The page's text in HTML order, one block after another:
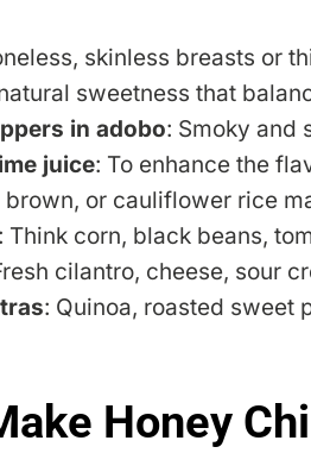
skinless breasts or
sweetness that
in adobo: Smoky and
juice: To enhance the
brown, or cauliflower rice
: Think corn, black beans,
cilantro, cheese, sour
: Quinoa, roasted sweet
Honey